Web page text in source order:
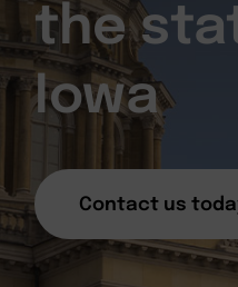
the
Iowa
Contact us